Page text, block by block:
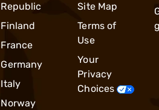
Republic
Finland
France
Germany
Italy
Norway
Site Map
Terms of
Use
Your
Privacy
Choices